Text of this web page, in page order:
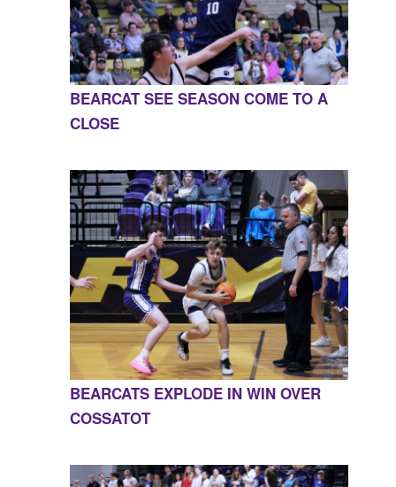
BEARCAT SEE SEASON COME TO A
CLOSE
BEARCATS EXPLODE IN WIN OVER
COSSATOT